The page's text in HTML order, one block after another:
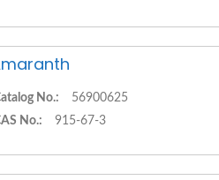
No.:
56900625
No.:
915-67-3